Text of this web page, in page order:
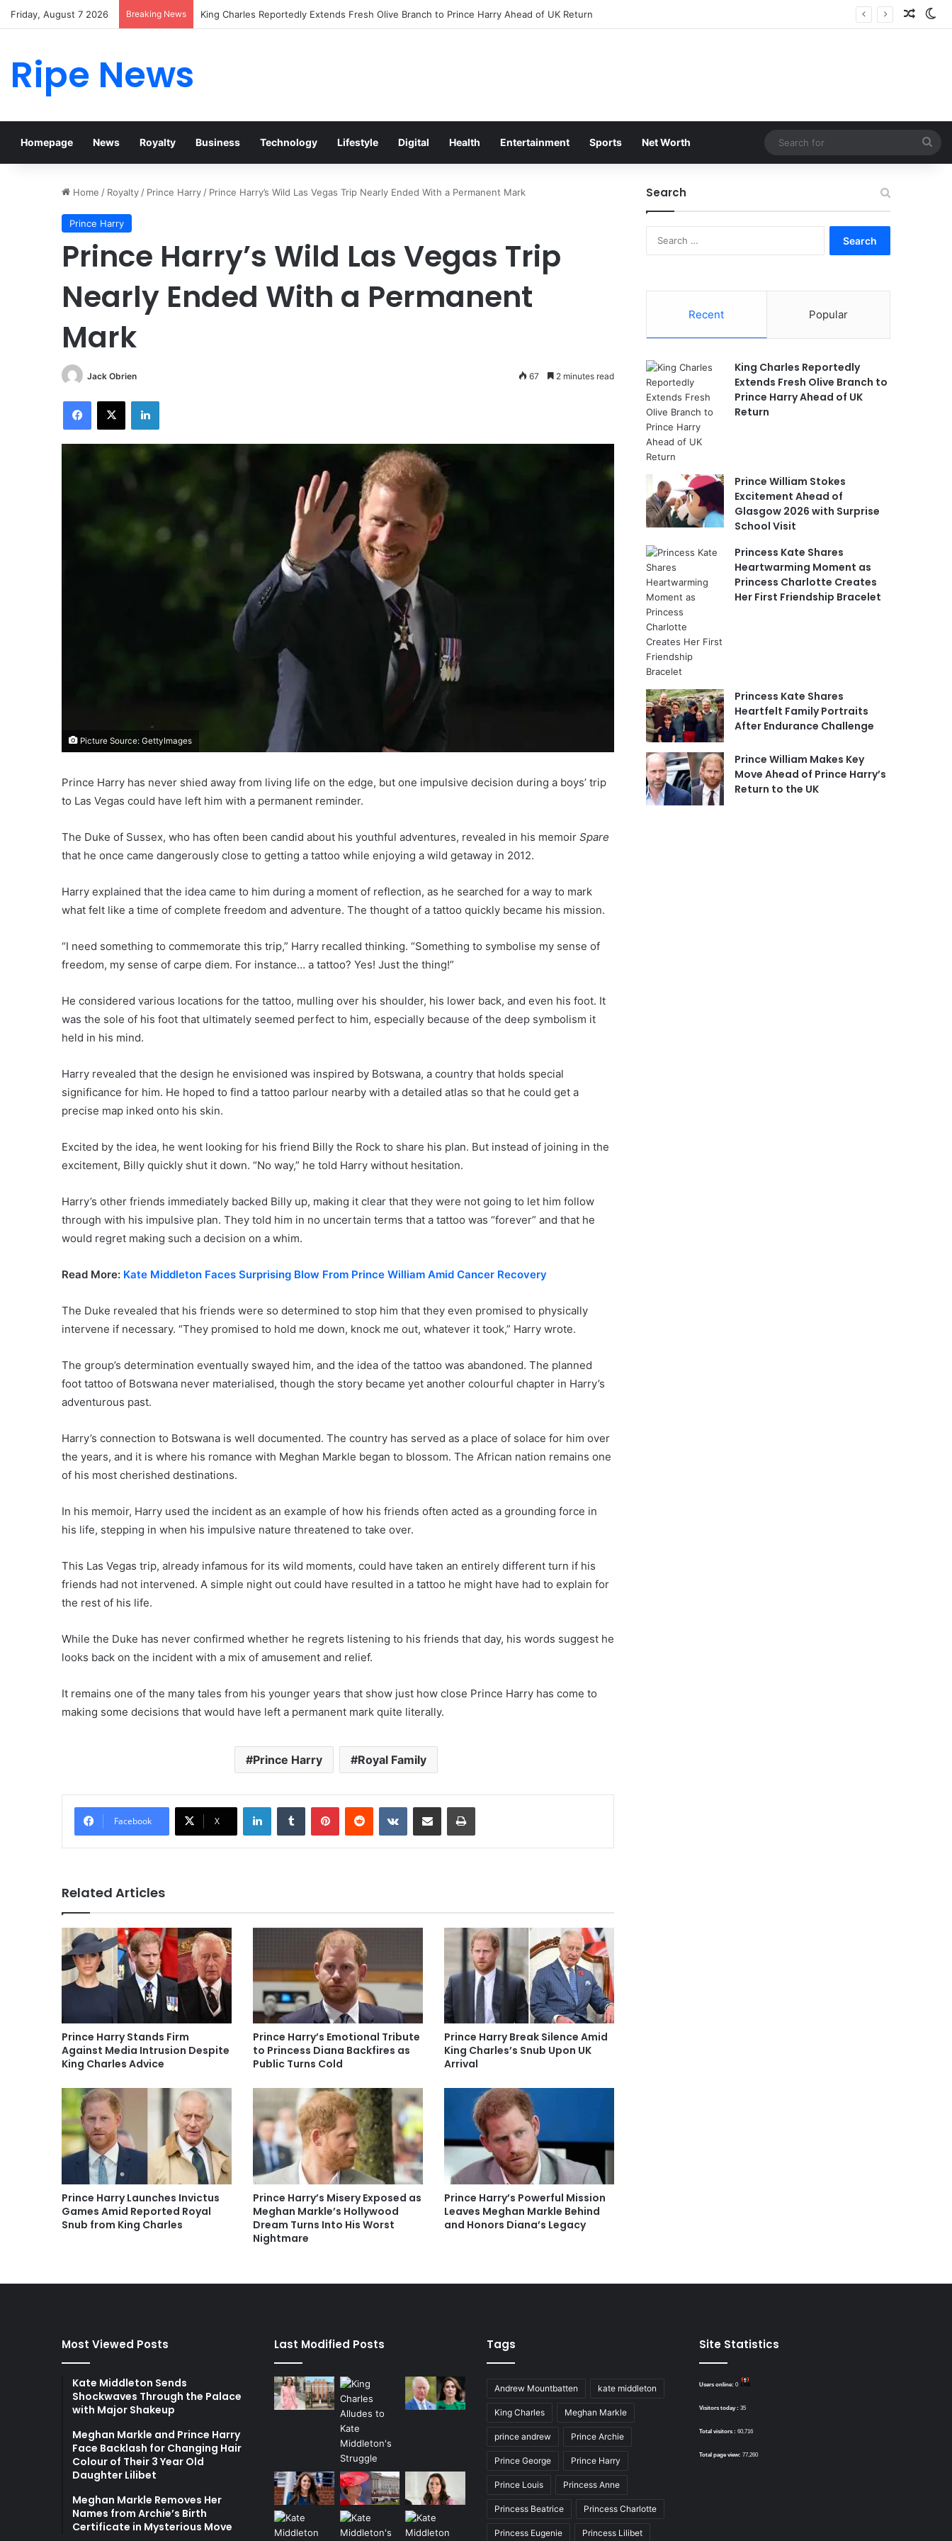
Friday, August 7 2026 Breaking News Prince William Stokes Excitement Ahead of Glasgow 2026 with Surprise School Visit
Ripe News
Homepage News Royalty Business Technology Lifestyle Digital Health Entertainment Sports Net Worth
for
Home / Royalty / Prince Harry / Prince Harry’s Wild Las Vegas Trip Nearly Ended With a Permanent Mark
Prince Harry
Prince Harry’s Wild Las Vegas Trip
Nearly Ended With a Permanent
Mark
Jack Obrien 67 2 minutes read
Facebook
X LinkedIn
Picture Source: GettyImages
Prince Harry has never shied away from living life on the edge, but one impulsive decision during a boys’ trip
to Las Vegas could have left him with a permanent reminder.
The Duke of Sussex, who has often been candid about his youthful adventures, revealed in his memoir Spare
that he once came dangerously close to getting a tattoo while enjoying a wild getaway in 2012.
Harry explained that the idea came to him during a moment of reflection, as he searched for a way to mark
what felt like a time of complete freedom and adventure. The thought of a tattoo quickly became his mission.
“I need something to commemorate this trip,” Harry recalled thinking. “Something to symbolise my sense of
freedom, my sense of carpe diem. For instance… a tattoo? Yes! Just the thing!”
He considered various locations for the tattoo, mulling over his shoulder, his lower back, and even his foot. It
was the sole of his foot that ultimately seemed perfect to him, especially because of the deep symbolism it
held in his mind.
Harry revealed that the design he envisioned was inspired by Botswana, a country that holds special
significance for him. He hoped to find a tattoo parlour nearby with a detailed atlas so that he could get a
precise map inked onto his skin.
Excited by the idea, he went looking for his friend Billy the Rock to share his plan. But instead of joining in the
excitement, Billy quickly shut it down. “No way,” he told Harry without hesitation.
Harry’s other friends immediately backed Billy up, making it clear that they were not going to let him follow
through with his impulsive plan. They told him in no uncertain terms that a tattoo was “forever” and that he
would regret making such a decision on a whim.
Read More: Kate Middleton Faces Surprising Blow From Prince William Amid Cancer Recovery
The Duke revealed that his friends were so determined to stop him that they even promised to physically
intervene if necessary. “They promised to hold me down, knock me out, whatever it took,” Harry wrote.
The group’s determination eventually swayed him, and the idea of the tattoo was abandoned. The planned
foot tattoo of Botswana never materialised, though the story became yet another colourful chapter in Harry’s
adventurous past.
Harry’s connection to Botswana is well documented. The country has served as a place of solace for him over
the years, and it is where his romance with Meghan Markle began to blossom. The African nation remains one
of his most cherished destinations.
In his memoir, Harry used the incident as an example of how his friends often acted as a grounding force in
his life, stepping in when his impulsive nature threatened to take over.
This Las Vegas trip, already infamous for its wild moments, could have taken an entirely different turn if his
friends had not intervened. A simple night out could have resulted in a tattoo he might have had to explain for
the rest of his life.
While the Duke has never confirmed whether he regrets listening to his friends that day, his words suggest he
looks back on the incident with a mix of amusement and relief.
It remains one of the many tales from his younger years that show just how close Prince Harry has come to
making some decisions that would have left a permanent mark quite literally.
Prince Harry Royal Family
Facebook X
LinkedInTumblr PinterestReddit VKontakteShare via Email Print
Related Articles
Prince Harry Stands Firm
Against Media Intrusion Despite
King Charles Advice
Prince Harry’s Emotional Tribute
to Princess Diana Backfires as
Public Turns Cold
Prince Harry Break Silence Amid
King Charles’s Snub Upon UK
Arrival
Prince Harry Launches Invictus
Games Amid Reported Royal
Snub from King Charles
Prince Harry’s Misery Exposed as
Meghan Markle’s Hollywood
Dream Turns Into His Worst
Nightmare
Prince Harry’s Powerful Mission
Leaves Meghan Markle Behind
and Honors Diana’s Legacy
Search
Recent Popular
King Charles Reportedly
Extends Fresh Olive Branch to
Prince Harry Ahead of UK
Return
Prince William Stokes
Excitement Ahead of
Glasgow 2026 with Surprise
School Visit
Princess Kate Shares
Heartwarming Moment as
Princess Charlotte Creates
Her First Friendship Bracelet
Princess Kate Shares
Heartfelt Family Portraits
After Endurance Challenge
Prince William Makes Key
Move Ahead of Prince Harry’s
Return to the UK
Most Viewed Posts
Kate Middleton Sends
Shockwaves Through the Palace
with Major Shakeup
Meghan Markle and Prince Harry
Face Backlash for Changing Hair
Colour of Their 3 Year Old
Daughter Lilibet
Meghan Markle Removes Her
Names from Archie’s Birth
Certificate in Mysterious Move
Last Modified Posts Tags
Andrew Mountbatten kate middleton
King Charles Meghan Markle
prince andrew Prince Archie
Prince George Prince Harry
Prince Louis Princess Anne
Princess Beatrice Princess Charlotte
Princess Eugenie Princess Lilibet
Site Statistics
Users online: 0
Visitors today : 35
Total visitors : 60,716
Total page view: 77,260